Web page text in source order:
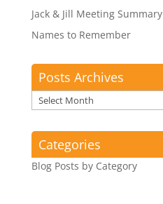
Jack & Jill Meeting Summary
Names to Remember
Posts Archives
Posts
Archives
Categories
Blog Posts by Category